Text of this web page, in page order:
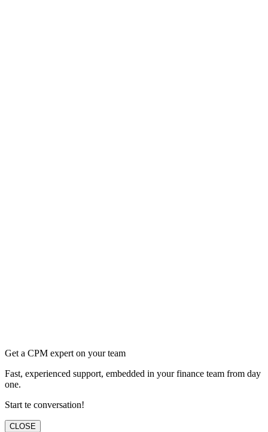
Get a CPM expert on your team
Fast, experienced support, embedded in your finance team from day
one.
Start te conversation!
CLOSE